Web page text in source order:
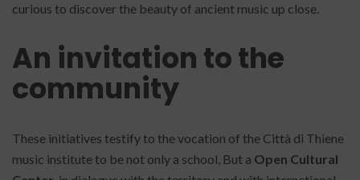
curious to discover the beauty of ancient music up close.
An invitation to the
community
These initiatives testify to the vocation of the Città di Thiene
music institute to be not only a school, But a Open Cultural